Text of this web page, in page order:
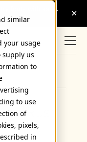
similar
your usage
supply us
to
to use
of
pixels,
in
Rust